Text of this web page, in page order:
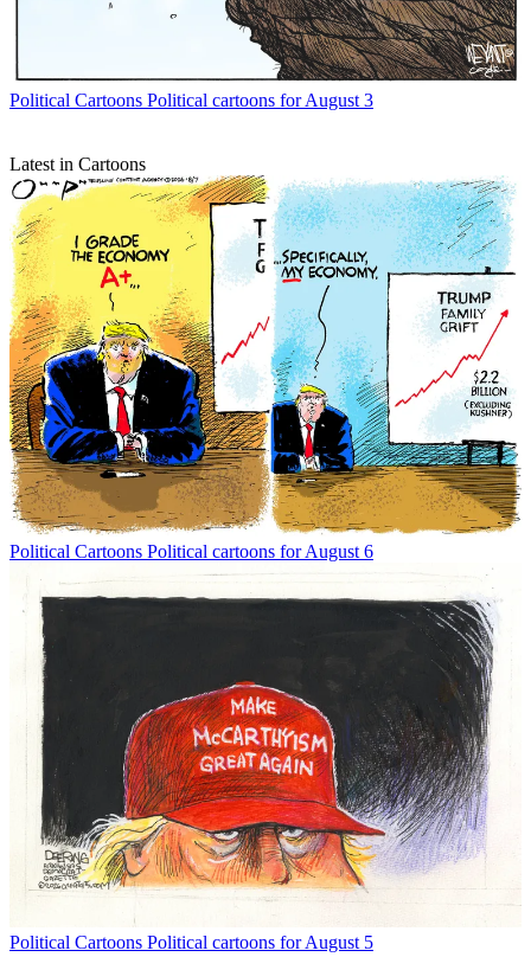
Political Cartoons Political cartoons for August 3
Latest in Cartoons
Political Cartoons Political cartoons for August 6
Political Cartoons Political cartoons for August 5